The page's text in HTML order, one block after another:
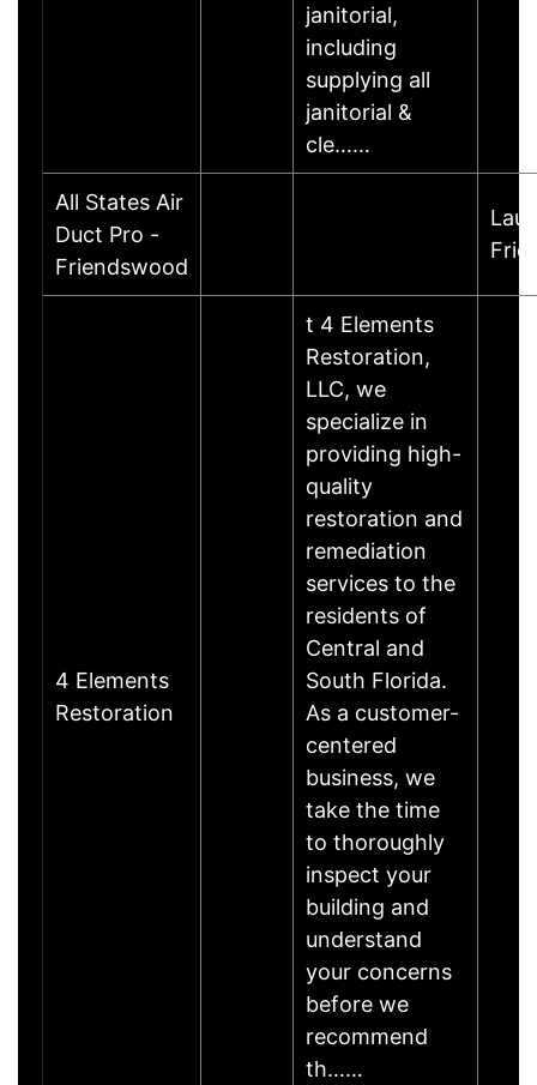
janitorial,
including
supplying all
janitorial &
cle……
All States Air
Duct Pro -
Friendswood
4 Elements
Restoration
t 4 Elements
Restoration,
LLC, we
specialize in
providing high-
quality
restoration and
remediation
services to the
residents of
Central and
South Florida.
As a customer-
centered
business, we
take the time
to thoroughly
inspect your
building and
understand
your concerns
before we
recommend
th……